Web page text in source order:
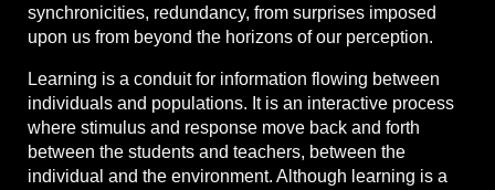
synchronicities, redundancy, from surprises imposed
upon us from beyond the horizons of our perception.
Learning is a conduit for information flowing between
individuals and populations. It is an interactive process
where stimulus and response move back and forth
between the students and teachers, between the
individual and the environment. Although learning is a